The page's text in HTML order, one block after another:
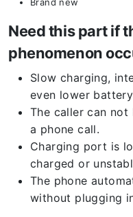
Need this part if
phenomenon
Slow charging,
even lower
The caller can
a phone call.
Charging port is
charged or
The phone
without plugging